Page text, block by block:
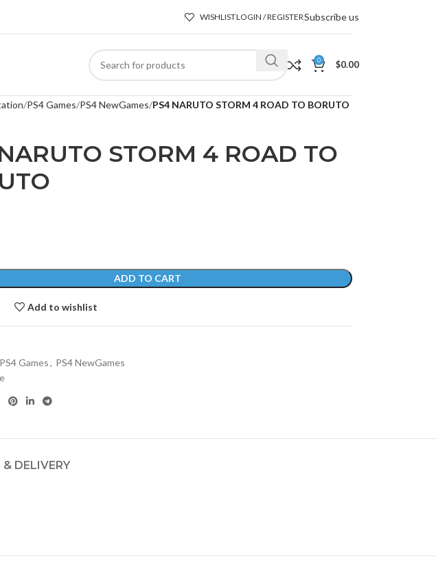
WISHLISTLOGIN / REGISTERSubscribe us
0 $0.00
PS4 Games PS4 NewGames PS4 NARUTO STORM 4 ROAD TO BORUTO
STORM 4 ROAD TO
ADD TO CART
Add to wishlist
PS4 Games, PS4 NewGames
DELIVERY